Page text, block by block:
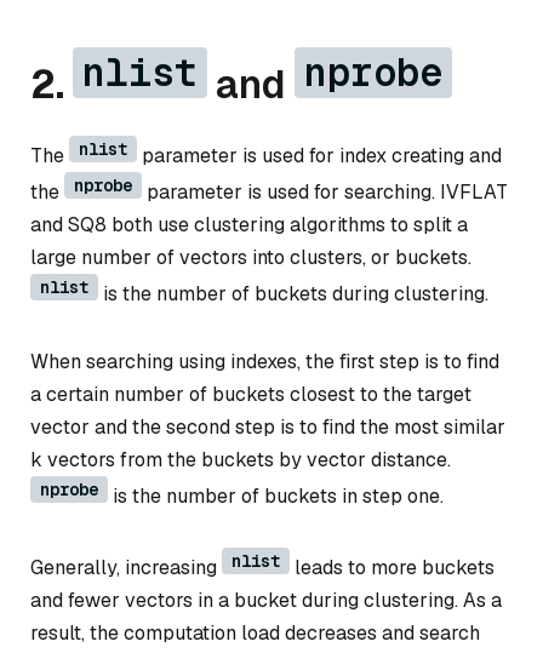
2. nlist and nprobe
The nlist
parameter is used for index creating and
the
nprobe
parameter is used for searching. IVFLAT
and SQ8 both use clustering algorithms to split a
large number of vectors into clusters, or buckets.
nlist is the number of buckets during clustering.
When searching using indexes, the first step is to find
a certain number of buckets closest to the target
vector and the second step is to find the most similar
k vectors from the buckets by vector distance.
nprobe is the number of buckets in step one.
Generally, increasing nlist
leads to more buckets
and fewer vectors in a bucket during clustering. As a
result, the computation load decreases and search